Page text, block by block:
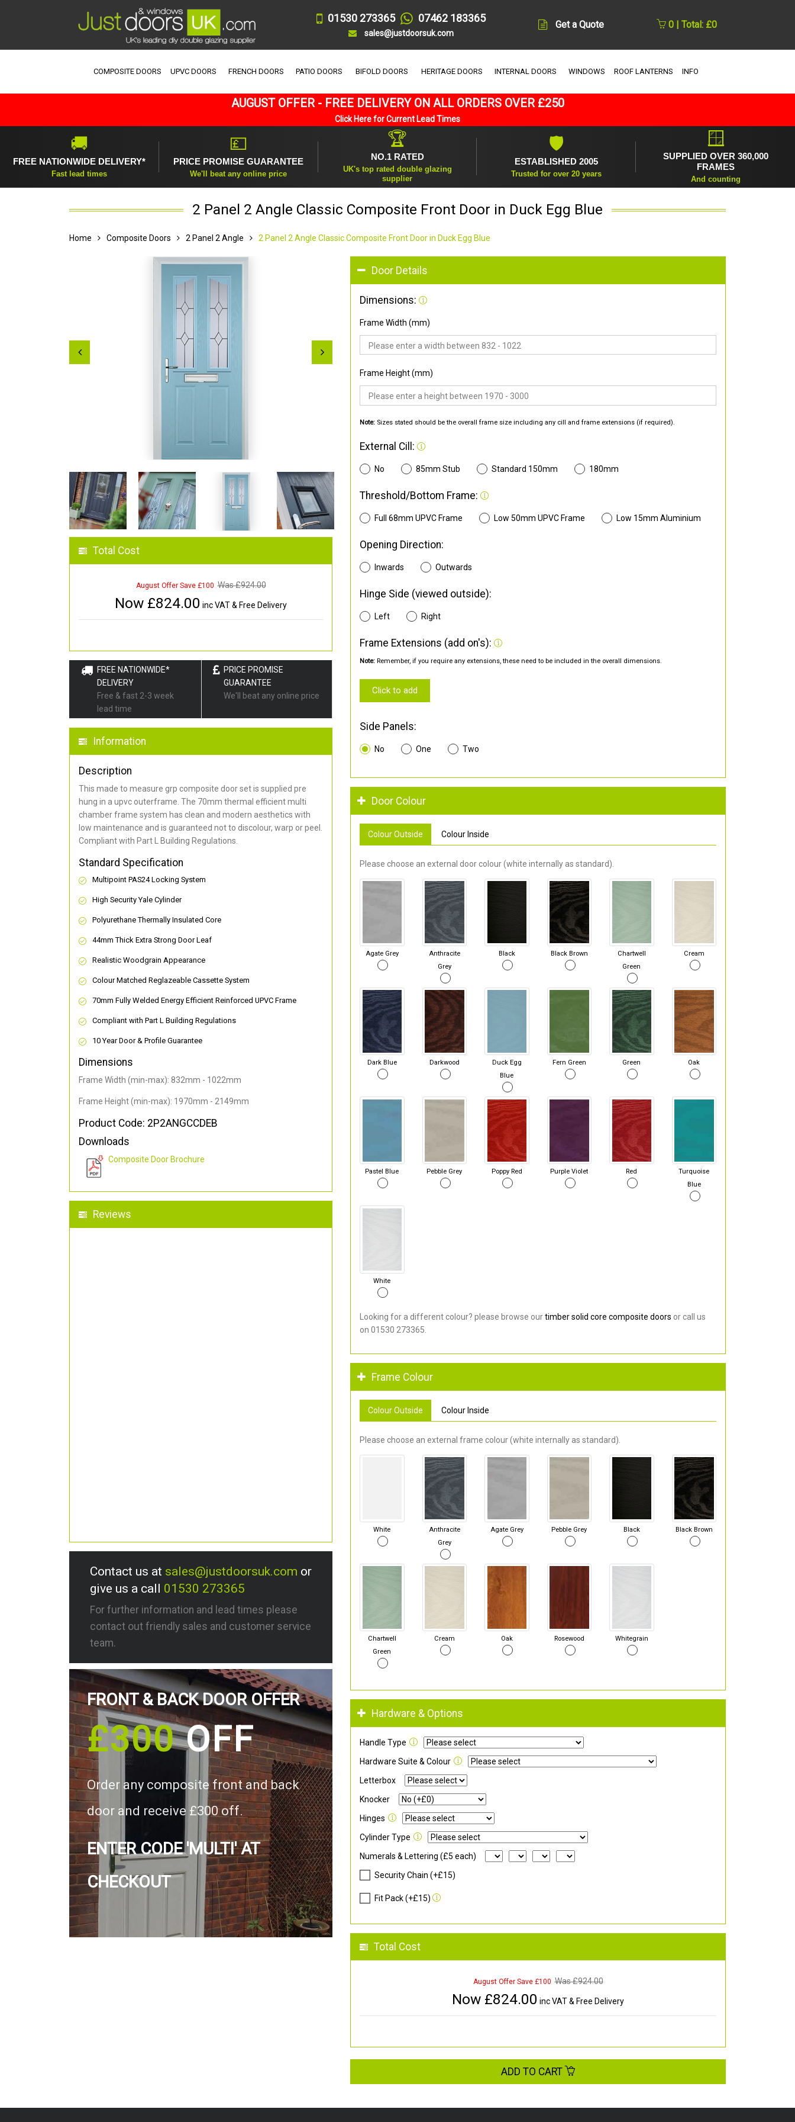
01530 273365 07462 183365
sales@justdoorsuk.com
Get a Quote 0 | Total: £0
COMPOSITE DOORS UPVC DOORS FRENCH DOORS PATIO DOORS BIFOLD DOORS HERITAGE DOORS INTERNAL DOORS WINDOWS ROOF LANTERNS INFO
AUGUST OFFER - FREE DELIVERY ON ALL ORDERS OVER £250
Click Here for Current Lead Times
🚚
FREE NATIONWIDE DELIVERY*
Fast lead times
💷
PRICE PROMISE GUARANTEE
We'll beat any online price
🏆
NO.1 RATED
UK's top rated double glazing
supplier
🛡
ESTABLISHED 2005
Trusted for over 20 years
🪟
SUPPLIED OVER 360,000
FRAMES
And counting
2 Panel 2 Angle Classic Composite Front Door in Duck Egg Blue
Home Composite Doors 2 Panel 2 Angle 2 Panel 2 Angle Classic Composite Front Door in Duck Egg Blue
Total Cost
August Offer Save £100 Was £924.00
Now £824.00 inc VAT & Free Delivery
FREE NATIONWIDE*
DELIVERY
Free & fast 2-3 week
lead time
PRICE PROMISE
GUARANTEE
We'll beat any online price
Information
Description
This made to measure grp composite door set is supplied pre
hung in a upvc outerframe. The 70mm thermal efficient multi
chamber frame system has clean and modern aesthetics with
low maintenance and is guaranteed not to discolour, warp or peel.
Compliant with Part L Building Regulations.
Standard Specification
Multipoint PAS24 Locking System
High Security Yale Cylinder
Polyurethane Thermally Insulated Core
44mm Thick Extra Strong Door Leaf
Realistic Woodgrain Appearance
Colour Matched Reglazeable Cassette System
70mm Fully Welded Energy Efficient Reinforced UPVC Frame
Compliant with Part L Building Regulations
10 Year Door & Profile Guarantee
Dimensions
Frame Width (min-max): 832mm - 1022mm
Frame Height (min-max): 1970mm - 2149mm
Product Code: 2P2ANGCCDEB
Downloads
Composite Door Brochure
Reviews
Contact us at sales@justdoorsuk.com or
give us a call 01530 273365
For further information and lead times please
contact out friendly sales and customer service
team.
FRONT & BACK DOOR OFFER
£300OFF
Order any composite front and back
door and receive £300 off.
ENTER CODE 'MULTI' AT
CHECKOUT
Door Details
Dimensions:
Frame Width (mm)
Frame Height (mm)
Note: Sizes stated should be the overall frame size including any cill and frame extensions (if required).
External Cill:
No 85mm Stub Standard 150mm 180mm
Threshold/Bottom Frame:
Full 68mm UPVC Frame Low 50mm UPVC Frame Low 15mm Aluminium
Opening Direction:
Inwards Outwards
Hinge Side (viewed outside):
Left Right
Frame Extensions (add on's):
Note: Remember, if you require any extensions, these need to be included in the overall dimensions.
Click to add
Side Panels:
No One Two
Door Colour
Colour Outside Colour Inside
Please choose an external door colour (white internally as standard).
Agate Grey
Anthracite
Grey
Black Black Brown
Chartwell
Green
Cream
Dark Blue Darkwood
Duck Egg
Blue
Fern Green Green Oak
Pastel Blue Pebble Grey Poppy Red Purple Violet Red
Turquoise
Blue
White
Looking for a different colour? please browse ourtimber solid core composite doors or call us
on 01530 273365.
Frame Colour
Colour Outside Colour Inside
Please choose an external frame colour (white internally as standard).
White
Anthracite
Grey
Agate Grey Pebble Grey Black Black Brown
Chartwell
Green
Cream Oak Rosewood Whitegrain
Hardware & Options
Handle Type
Hardware Suite & Colour
Letterbox
Knocker
Hinges
Cylinder Type
Numerals & Lettering (£5 each)
Security Chain (+£15)
Fit Pack (+£15)
Total Cost
August Offer Save £100 Was £924.00
Now £824.00 inc VAT & Free Delivery
ADD TO CART